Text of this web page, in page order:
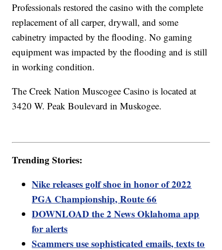
Professionals restored the casino with the complete
replacement of all carper, drywall, and some
cabinetry impacted by the flooding. No gaming
equipment was impacted by the flooding and is still
in working condition.
The Creek Nation Muscogee Casino is located at
3420 W. Peak Boulevard in Muskogee.
Trending Stories:
Nike releases golf shoe in honor of 2022
PGA Championship, Route 66
DOWNLOAD the 2 News Oklahoma app
for alerts
Scammers use sophisticated emails, texts to